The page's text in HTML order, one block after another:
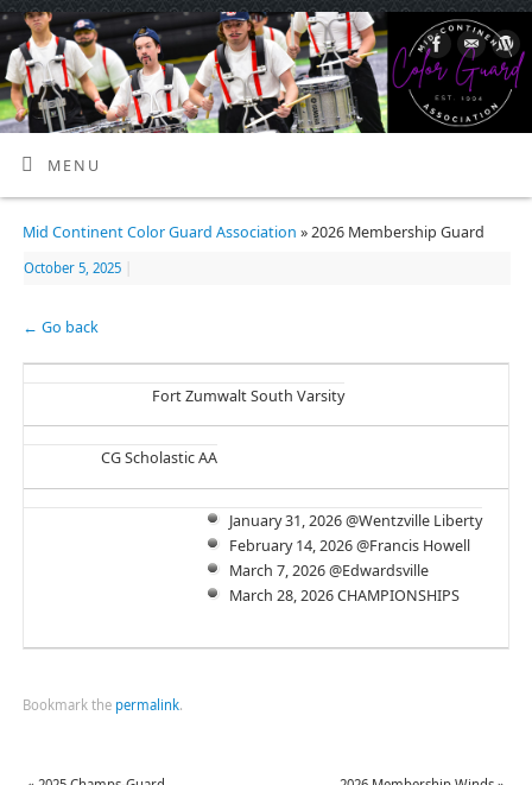
MENU
Mid Continent Color Guard Association » 2026 Membership Guard
October 5, 2025
← Go back
Fort Zumwalt South Varsity
CG Scholastic AA
January 31, 2026 @Wentzville Liberty
February 14, 2026 @Francis Howell
March 7, 2026 @Edwardsville
March 28, 2026 CHAMPIONSHIPS
Bookmark the permalink.